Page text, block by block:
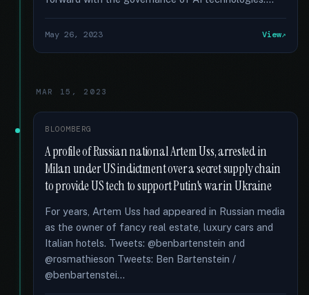
May 26, 2023 View
MAR 15, 2023
BLOOMBERG
A profile of Russian national Artem Uss, arrested in
Milan under US indictment over a secret supply chain
to provide US tech to support Putin's war in Ukraine
For years, Artem Uss had appeared in Russian media
as the owner of fancy real estate, luxury cars and
Italian hotels. Tweets: @benbartenstein and
@rosmathieson Tweets: Ben Bartenstein /
@benbartenstei...